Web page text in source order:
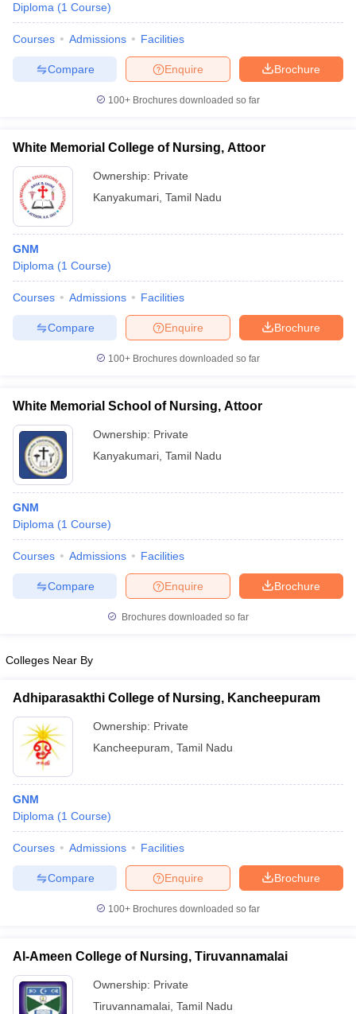
Diploma (1 Course)
Courses Admissions Facilities
Brochure
Enquire
Compare
100+ Brochures downloaded so far
White Memorial College of Nursing, Attoor
Ownership: Private
Kanyakumari Tamil Nadu
GNM
Diploma (1 Course)
Courses Admissions Facilities
Brochure
Enquire
Compare
100+ Brochures downloaded so far
White Memorial School of Nursing, Attoor
Ownership: Private
Kanyakumari Tamil Nadu
GNM
Diploma (1 Course)
Courses Admissions Facilities
Brochure
Enquire
Compare
Brochures downloaded so far
Colleges Near By
Adhiparasakthi College of Nursing, Kancheepuram
Ownership: Private
Kancheepuram Tamil Nadu
GNM
Diploma (1 Course)
Courses Admissions Facilities
Brochure
Enquire
Compare
100+ Brochures downloaded so far
Al-Ameen College of Nursing, Tiruvannamalai
Ownership: Private
Tiruvannamalai Tamil Nadu